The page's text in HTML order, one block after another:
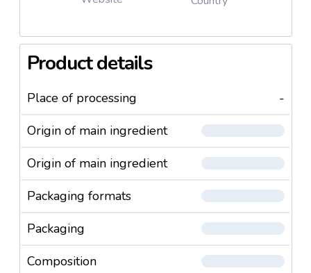
Product details
Place of processing
-
Origin of main ingredient
Origin of main ingredient
Packaging formats
Packaging
Composition